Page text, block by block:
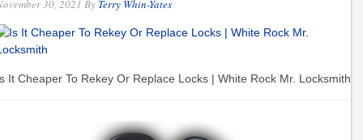
30, 2021 By Terry Whin-Yates
It Cheaper To Rekey Or Replace Locks | White Rock Mr. Locksmith